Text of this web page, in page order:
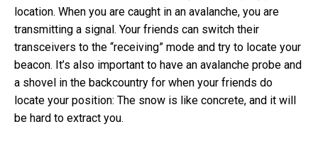
location. When you are caught in an avalanche, you are
transmitting a signal. Your friends can switch their
transceivers to the “receiving” mode and try to locate your
beacon. It’s also important to have an avalanche probe and
a shovel in the backcountry for when your friends do
locate your position: The snow is like concrete, and it will
be hard to extract you.